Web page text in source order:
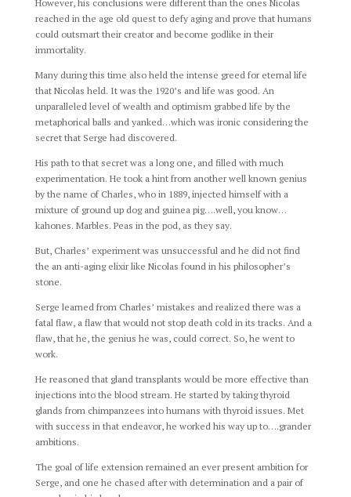
However, his conclusions were different than the ones Nicolas
reached in the age old quest to defy aging and prove that humans
could outsmart their creator and become godlike in their
immortality.
Many during this time also held the intense greed for eternal life
that Nicolas held. It was the 1920’s and life was good. An
unparalleled level of wealth and optimism grabbed life by the
metaphorical balls and yanked…which was ironic considering the
secret that Serge had discovered.
His path to that secret was a long one, and filled with much
experimentation. He took a hint from another well known genius
by the name of Charles, who in 1889, injected himself with a
mixture of ground up dog and guinea pig….well, you know…
kahones. Marbles. Peas in the pod, as they say.
But, Charles’ experiment was unsuccessful and he did not find
the an anti-aging elixir like Nicolas found in his philosopher’s
stone.
Serge learned from Charles’ mistakes and realized there was a
fatal flaw, a flaw that would not stop death cold in its tracks. And a
flaw, that he, the genius he was, could correct. So, he went to
work.
He reasoned that gland transplants would be more effective than
injections into the blood stream. He started by taking thyroid
glands from chimpanzees into humans with thyroid issues. Met
with success in that endeavor, he worked his way up to….grander
ambitions.
The goal of life extension remained an ever present ambition for
Serge, and one he chased after with determination and a pair of